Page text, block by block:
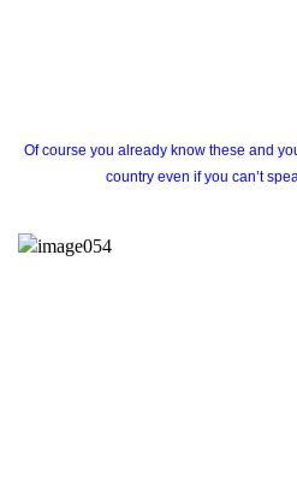
Of course you already know these and
country even if you can’t